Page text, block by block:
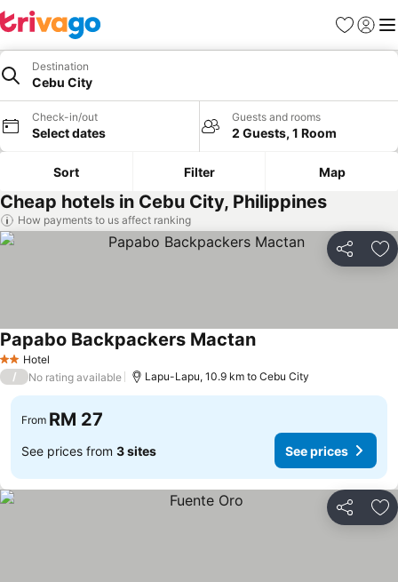
Favorites
Sign in
Destination
Cebu City
Check-in/out
Select dates
Guests and rooms
2 Guests, 1 Room
Sort Filter Map
Cheap hotels in Cebu City, Philippines
How payments to us affect ranking
Share
2 StarsHotel
Papabo Backpackers Mactan
/ No rating available Lapu-Lapu, 10.9 km to Cebu City
From RM 27
See prices from 3 sites See prices
Share